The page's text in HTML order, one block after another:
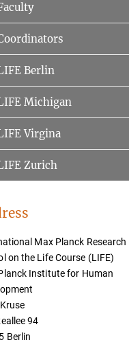
Berlin
Michigan
Virgina
Zurich
Max Planck Research
on the Life Course (LIFE)
Institute for Human
94
Berlin